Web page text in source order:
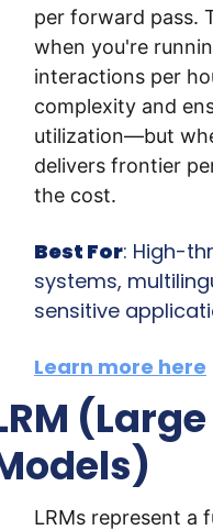
per forward pass.
when you're
interactions per
complexity and
utilization—but
delivers frontier
the cost.
Best For: High-
systems,
sensitive
Learn more here
LRMs represent a